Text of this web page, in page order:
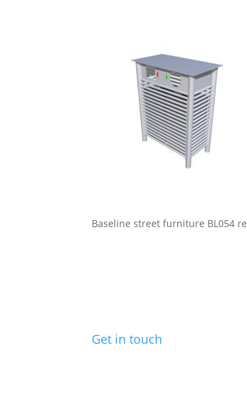
Baseline street furniture BL054
Get in touch